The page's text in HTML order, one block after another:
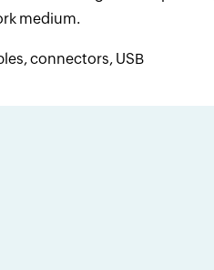
medium.
connectors, USB